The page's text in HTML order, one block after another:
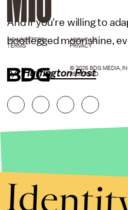
And if you're willing to
bootlegged moonshine,
h/t Huffington Post
NEWSLETTER ABOUT US
TERMS
PRIVACY
© 2026 BDG MEDIA,
RESERVED.